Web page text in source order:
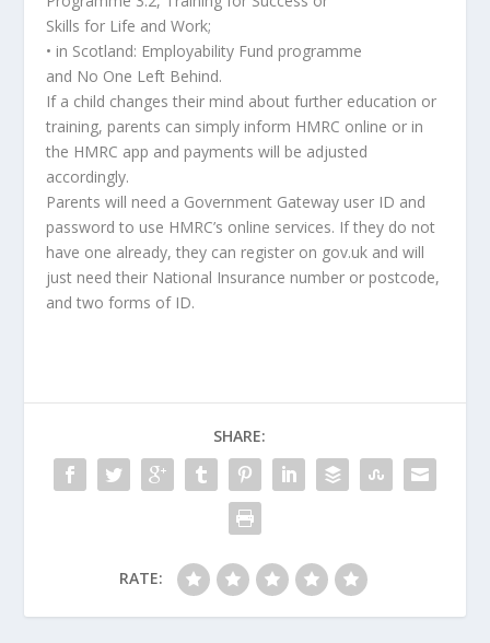
Skills for Life and Work;
• in Scotland: Employability Fund programme
and No One Left Behind.
If a child changes their mind about further education or
training, parents can simply inform HMRC online or in
the HMRC app and payments will be adjusted
accordingly.
Parents will need a Government Gateway user ID and
password to use HMRC’s online services. If they do not
have one already, they can register on gov.uk and will
just need their National Insurance number or postcode,
and two forms of ID.
SHARE:
RATE: